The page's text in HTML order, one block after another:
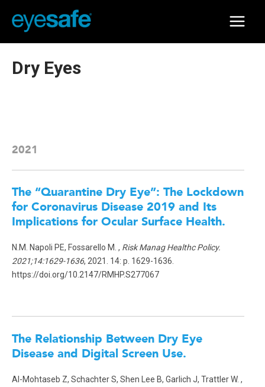
Dry Eyes
2021
The “Quarantine Dry Eye”: The Lockdown
for Coronavirus Disease 2019 and Its
Implications for Ocular Surface Health.
N.M. Napoli PE, Fossarello M. , Risk Manag Healthc Policy.
2021;14:1629-1636, 2021. 14: p. 1629-1636.
https://doi.org/10.2147/RMHP.S277067
The Relationship Between Dry Eye
Disease and Digital Screen Use.
Al-Mohtaseb Z, Schachter S, Shen Lee B, Garlich J, Trattler W. ,